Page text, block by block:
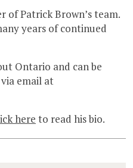
of Patrick Brown’s team.
years of continued
Ontario and can be
email at
here to read his bio.